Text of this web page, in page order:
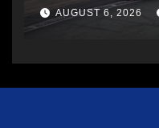
AUGUST 6, 2026